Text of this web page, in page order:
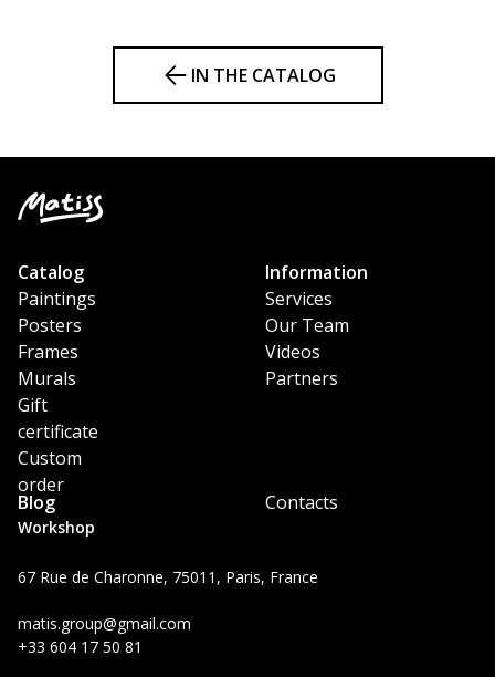
IN THE CATALOG
Workshop
67 Rue de Charonne, 75011, Paris, France
matis.group@gmail.com
+33 604 17 50 81
Catalog
Paintings
Posters
Frames
Murals
Gift
certificate
Custom
order
Information
Services
Our Team
Videos
Partners
Blog Contacts